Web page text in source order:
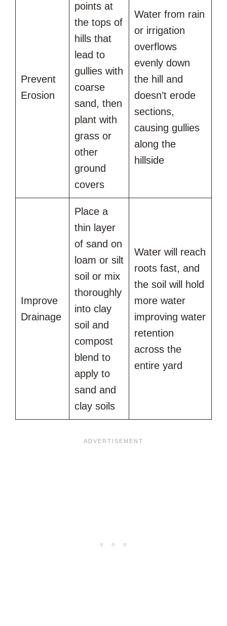
Prevent
Erosion
points at
the tops of
hills that
lead to
gullies with
coarse
sand, then
plant with
grass or
other
ground
covers
Water from rain
or irrigation
overflows
evenly down
the hill and
doesn’t erode
sections,
causing gullies
along the
hillside
Improve
Drainage
Place a
thin layer
of sand on
loam or silt
soil or mix
thoroughly
into clay
soil and
compost
blend to
apply to
sand and
clay soils
Water will reach
roots fast, and
the soil will hold
more water
improving water
retention
across the
entire yard